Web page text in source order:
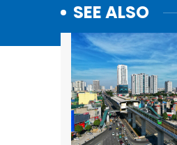
SEE ALSO